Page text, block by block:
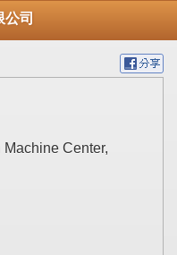
公司
Center,